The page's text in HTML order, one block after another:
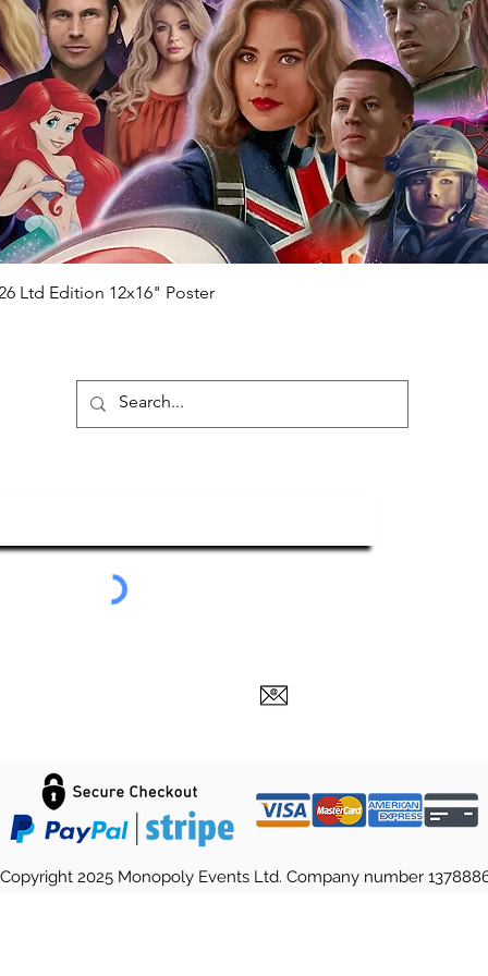
number which matches the COA)
the holographic sticker)
be registered on our online portal
Please note it can take a few
purchased) For extra authentication
from the event it was obtained from
that our items are authentic.
Quick View
Ltd Edition 12x16" Poster
2025 Monopoly Events Ltd. Company number